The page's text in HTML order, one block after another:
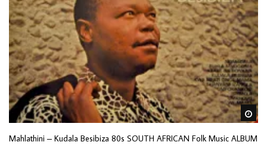
Mahlathini – Kudala Besibiza 80s SOUTH AFRICAN Folk Music ALBUM